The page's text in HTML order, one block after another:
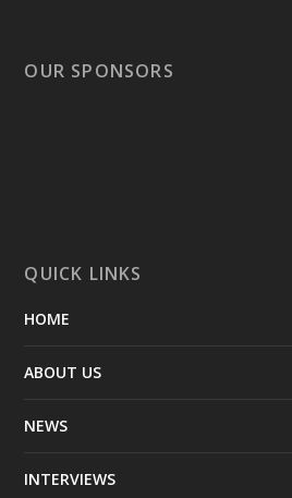
OUR SPONSORS
QUICK LINKS
HOME
ABOUT US
NEWS
INTERVIEWS